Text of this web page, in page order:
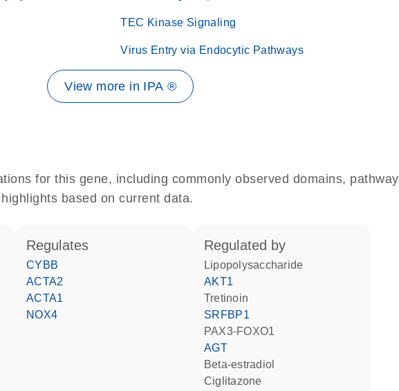
TEC Kinase Signaling
Virus Entry via Endocytic Pathways
View more in IPA ®
for this gene, including commonly observed domains, pathway
based on current data.
regulates
CYBB
ACTA2
ACTA1
NOX4
regulated by
lipopolysaccharide
AKT1
tretinoin
SRFBP1
PAX3-FOXO1
AGT
beta-estradiol
ciglitazone